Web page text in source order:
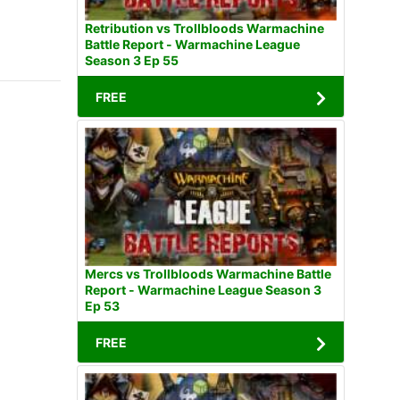
Retribution vs Trollbloods Warmachine
Battle Report - Warmachine League
Season 3 Ep 55
FREE
Mercs vs Trollbloods Warmachine Battle
Report - Warmachine League Season 3
Ep 53
FREE